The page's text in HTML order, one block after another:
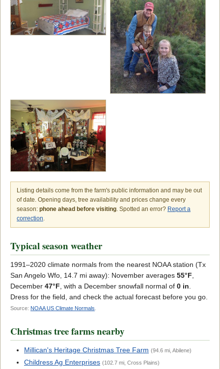
Listing details come from the farm's public information and may be out
of date. Opening days, tree availability and prices change every
season: phone ahead before visiting . Spotted an error? Report a
correction
Typical season weather
1991–2020 climate normals from the nearest NOAA station (Tx
San Angelo Wfo, 14.7 mi away): November averages 55°F
December 47°F , with a December snowfall normal of 0 in
Dress for the field, and check the actual forecast before you go.
Source: NOAA US Climate Normals
Christmas tree farms nearby
Millican's Heritage Christmas Tree Farm (94.6 mi, Abilene)
Childress Ag Enterprises (102.7 mi, Cross Plains)